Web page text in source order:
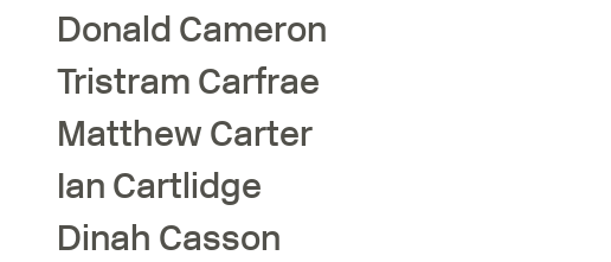
Donald Cameron
Tristram Carfrae
Matthew Carter
Ian Cartlidge
Dinah Casson